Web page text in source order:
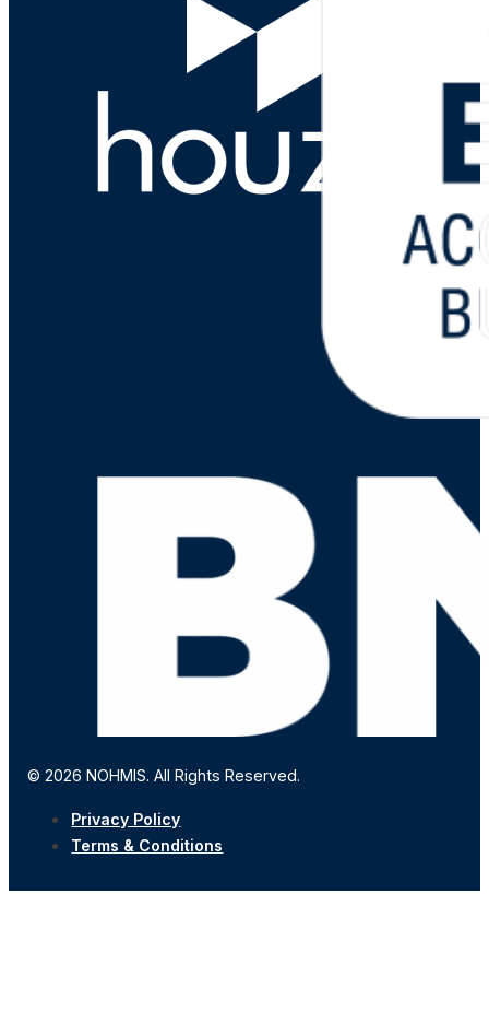
© 2026 NOHMIS. All Rights Reserved.
Privacy Policy
Terms & Conditions